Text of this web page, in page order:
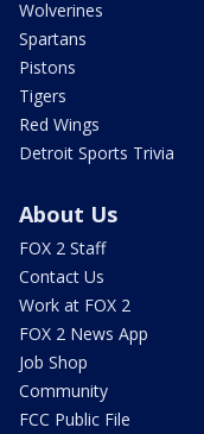
Wolverines
Spartans
Pistons
Tigers
Red Wings
Detroit Sports Trivia
About Us
FOX 2 Staff
Contact Us
Work at FOX 2
FOX 2 News App
Job Shop
Community
FCC Public File